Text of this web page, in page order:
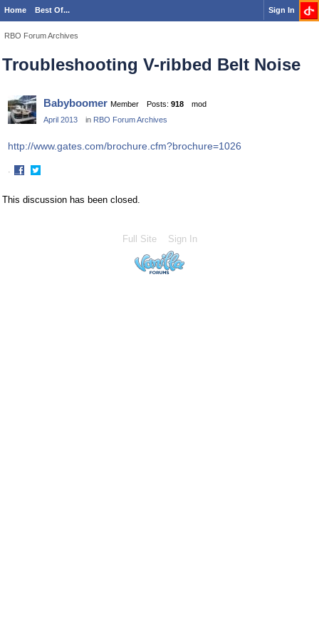
Home Best Of... Sign In
RBO Forum Archives
Troubleshooting V-ribbed Belt Noise
Babyboomer Member Posts: 918
mod
April 2013
in RBO Forum Archives
http://www.gates.com/brochure.cfm?brochure=1026
·
on
on
This discussion has been closed.
Full Site Sign In